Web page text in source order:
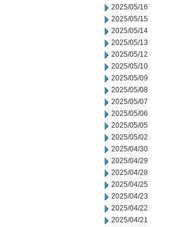
2025/05/16
2025/05/15
2025/05/14
2025/05/13
2025/05/12
2025/05/10
2025/05/09
2025/05/08
2025/05/07
2025/05/06
2025/05/05
2025/05/02
2025/04/30
2025/04/29
2025/04/28
2025/04/25
2025/04/23
2025/04/22
2025/04/21